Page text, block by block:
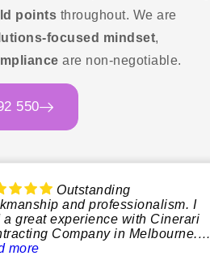
points throughout. We are
focused mindset,
are non-negotiable.
550
Outstanding
and professionalism. I
a great experience with Cinerari
Company in Melbourne.
start to finish, the team was
more